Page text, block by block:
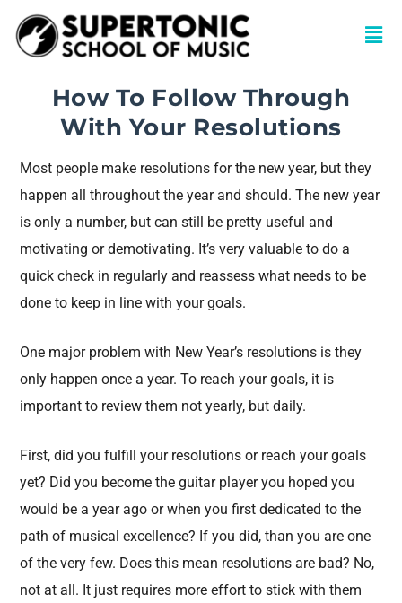
How To Follow Through
With Your Resolutions
Most people make resolutions for the new year, but they
happen all throughout the year and should. The new year
is only a number, but can still be pretty useful and
motivating or demotivating. It’s very valuable to do a
quick check in regularly and reassess what needs to be
done to keep in line with your goals.
One major problem with New Year’s resolutions is they
only happen once a year. To reach your goals, it is
important to review them not yearly, but daily.
First, did you fulfill your resolutions or reach your goals
yet? Did you become the guitar player you hoped you
would be a year ago or when you first dedicated to the
path of musical excellence? If you did, than you are one
of the very few. Does this mean resolutions are bad? No,
not at all. It just requires more effort to stick with them